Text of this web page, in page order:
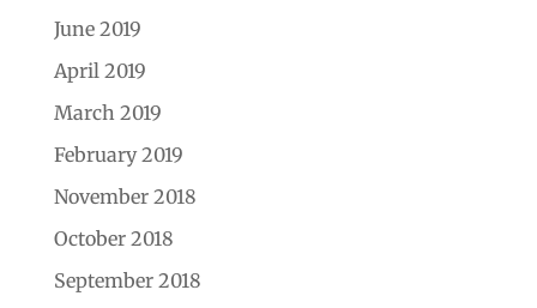
June 2019
April 2019
March 2019
February 2019
November 2018
October 2018
September 2018